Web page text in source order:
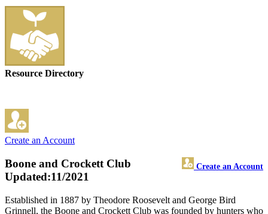
Resource Directory
Create an Account
Boone and Crockett Club Create an Account
Updated:11/2021
Established in 1887 by Theodore Roosevelt and George Bird
Grinnell, the Boone and Crockett Club was founded by hunters who